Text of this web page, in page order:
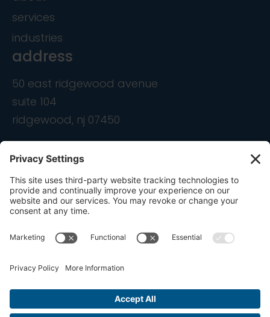
services
industries
address
50 east ridgewood avenue
suite 104
ridgewood, nj 07450
contact
info@ondemandcmo.com
(201) 444-1597